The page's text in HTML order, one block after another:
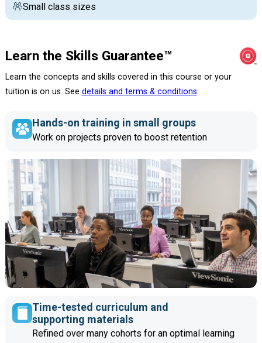
Small class sizes
Learn the Skills Guarantee™
Learn the concepts and skills covered in this course or your
tuition is on us. See details and terms & conditions
Hands-on training in small groups
Work on projects proven to boost retention
Time-tested curriculum and
supporting materials
Refined over many cohorts for an optimal learning